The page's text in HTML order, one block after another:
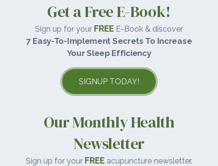
Get a Free E-Book!
Sign up for your FREE E-Book & discover
7 Easy-To-Implement Secrets To Increase
Your Sleep Efficiency
SIGNUP TODAY!
Our Monthly Health
Newsletter
Sign up for your FREE acupuncture newsletter.